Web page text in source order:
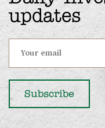
updates